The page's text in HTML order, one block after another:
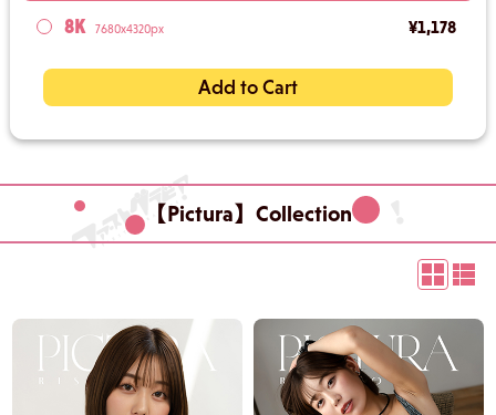
8K 7680x4320px ¥1,178
Add to Cart
【Pictura】Collection